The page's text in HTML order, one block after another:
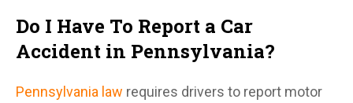
Do I Have To Report a Car
Accident in Pennsylvania?
Pennsylvania law requires drivers to report motor